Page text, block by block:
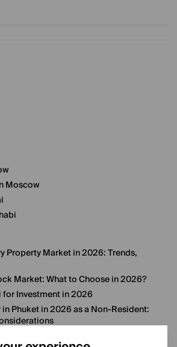
Moscow
Property Market in 2026: Trends,
Market: What to Choose in 2026?
for Investment in 2026
Phuket in 2026 as a Non-Resident: